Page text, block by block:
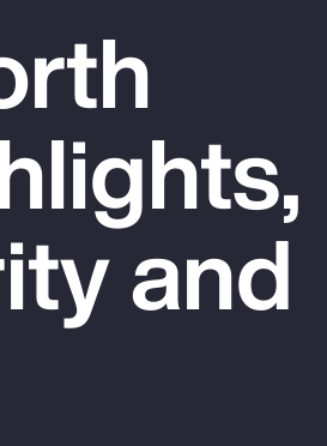
Top Insights
and